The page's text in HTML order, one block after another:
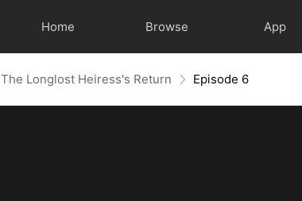
Home Browse App
The Longlost Heiress's Return Episode 6